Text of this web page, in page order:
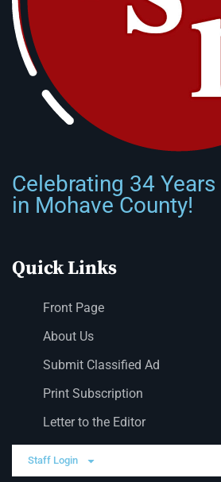
Celebrating 34 Years
in Mohave County!
Quick Links
Front Page
About Us
Submit Classified Ad
Print Subscription
Letter to the Editor
Staff Login